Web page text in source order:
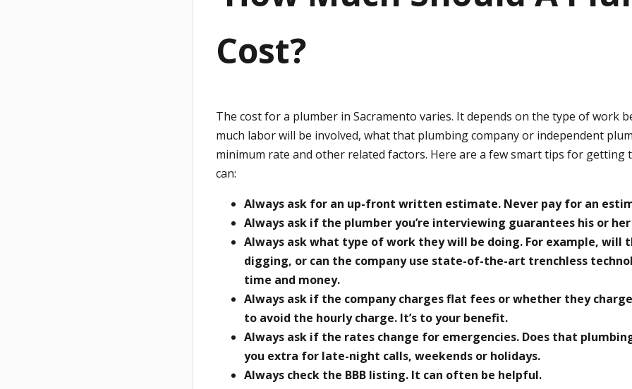
Cost?
The cost for a plumber in Sacramento varies. It depends on the type of work
much labor will be involved, what that plumbing company or independent
minimum rate and other related factors. Here are a few smart tips for getting
can:
Always ask for an up-front written estimate. Never pay for an
Always ask if the plumber you’re interviewing guarantees his or
Always ask what type of work they will be doing. For example, will
digging, or can the company use state-of-the-art trenchless
time and money.
Always ask if the company charges flat fees or whether they
to avoid the hourly charge. It’s to your benefit.
Always ask if the rates change for emergencies. Does that
you extra for late-night calls, weekends or holidays.
Always check the BBB listing. It can often be helpful.